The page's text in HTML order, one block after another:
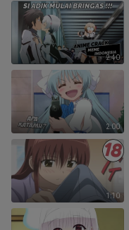
2:40
2:00
1:10